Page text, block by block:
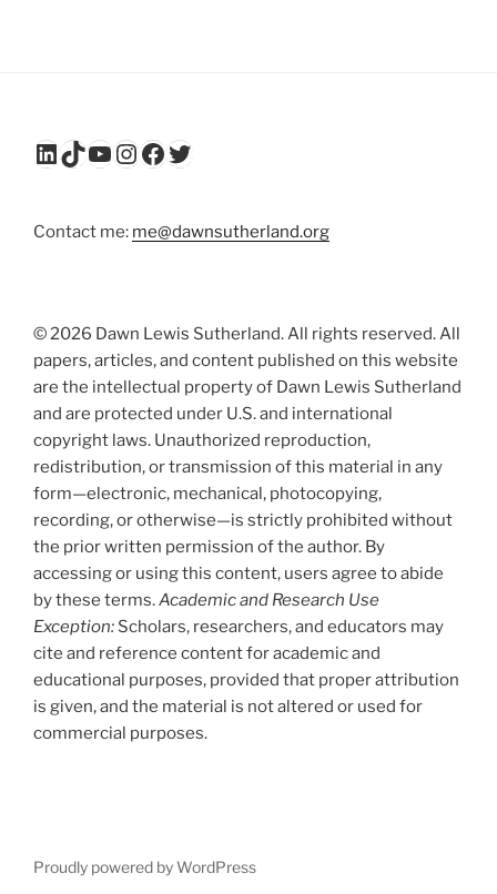
LinkedIn
TikTok
YouTube
Instagram
Facebook
Twitter
Contact me: me@dawnsutherland.org
© 2026 Dawn Lewis Sutherland. All rights reserved. All
papers, articles, and content published on this website
are the intellectual property of Dawn Lewis Sutherland
and are protected under U.S. and international
copyright laws. Unauthorized reproduction,
redistribution, or transmission of this material in any
form—electronic, mechanical, photocopying,
recording, or otherwise—is strictly prohibited without
the prior written permission of the author. By
accessing or using this content, users agree to abide
by these terms.Academic and Research Use
Exception: Scholars, researchers, and educators may
cite and reference content for academic and
educational purposes, provided that proper attribution
is given, and the material is not altered or used for
commercial purposes.
Proudly powered by WordPress